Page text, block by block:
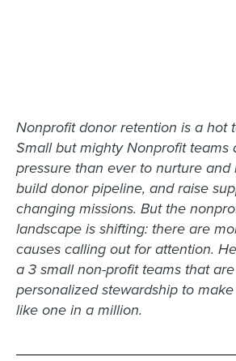
Nonprofit donor retention is a hot
Small but mighty Nonprofit teams
pressure than ever to nurture and
build donor pipeline, and raise
changing missions. But the
landscape is shifting: there are
causes calling out for attention.
a 3 small non-profit teams that
personalized stewardship to
like one in a million.